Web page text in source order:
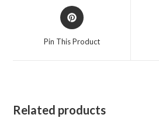
Opens
in
Pin This Product
Related products